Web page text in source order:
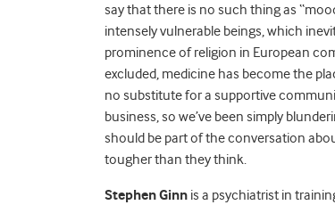
say that there is no such thing as
intensely vulnerable beings, which
prominence of religion in European
excluded, medicine has become the
no substitute for a supportive
business, so we’ve been simply
should be part of the conversation
tougher than they think.
Stephen Ginn is a psychiatrist in